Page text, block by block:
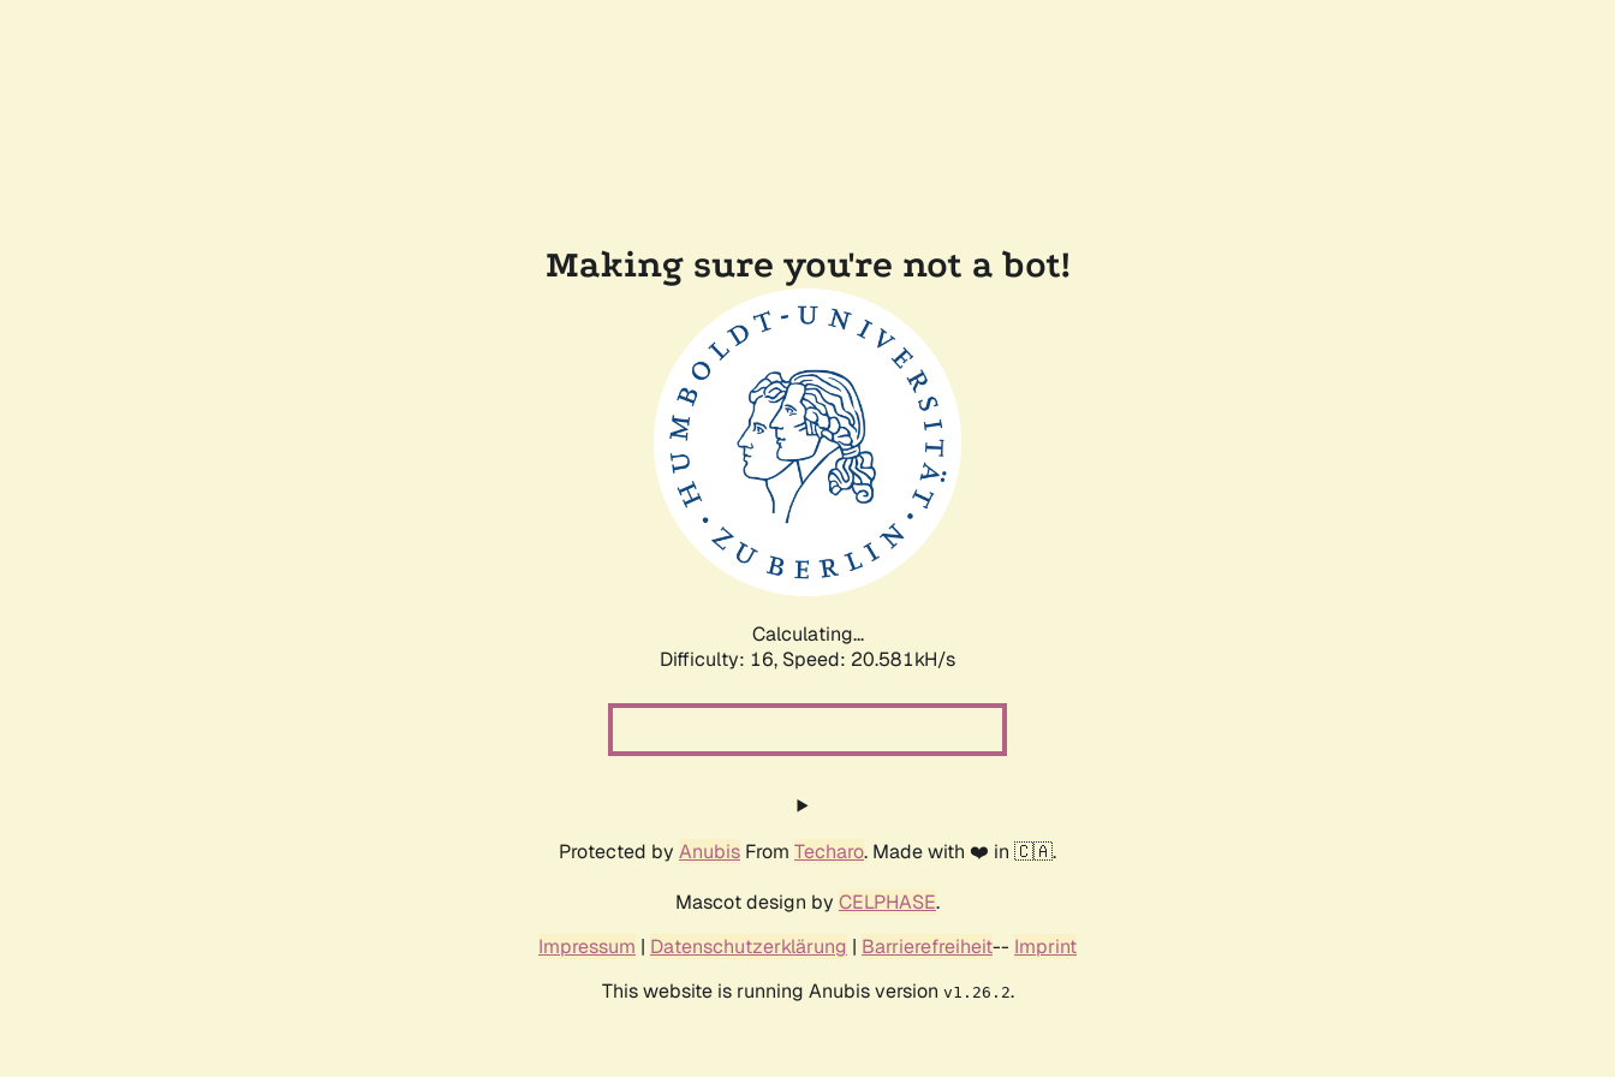
Making sure you're not a bot!
Calculating...
Difficulty: 16, Speed: 20.581kH/s
Protected by Anubis From Techaro. Made with ❤️ in 🇨🇦.
Mascot design by CELPHASE.
Impressum | Datenschutzerklärung | Barrierefreiheit-- Imprint
This website is running Anubis version v1.26.2.